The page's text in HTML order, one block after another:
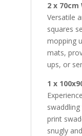
2 x
Versatile
squares
mopping
mats,
ups, or
1 x
print
snugly